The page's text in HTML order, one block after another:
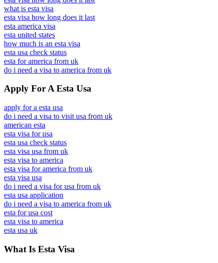
what is esta visa
esta visa how long does it last
esta america visa
esta united states
how much is an esta visa
esta usa check status
esta for america from uk
do i need a visa to america from uk
Apply For A Esta Usa
apply for a esta usa
do i need a visa to visit usa from uk
american esta
esta visa for usa
esta usa check status
esta visa usa from uk
esta visa to america
esta visa for america from uk
esta visa usa
do i need a visa for usa from uk
esta usa application
do i need a visa to america from uk
esta for usa cost
esta visa to america
esta usa uk
What Is Esta Visa